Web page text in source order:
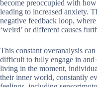
become preoccupied with
leading to increased anxiety.
negative feedback loop,
‘weird’ or different causes
This constant overanalysis
difficult to fully engage in and
living in the moment,
their inner world, constantly